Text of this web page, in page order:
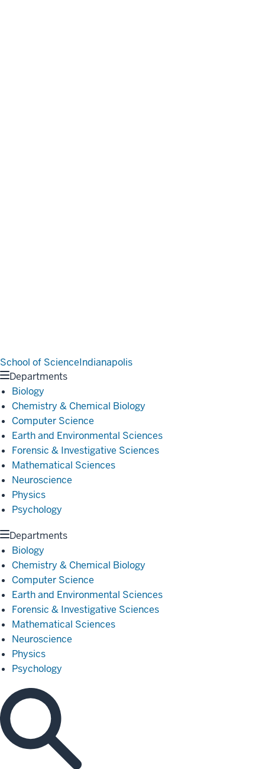
School of ScienceIndianapolis
Departments
Biology
Chemistry & Chemical Biology
Computer Science
Earth and Environmental Sciences
Forensic & Investigative Sciences
Mathematical Sciences
Neuroscience
Physics
Psychology
Departments
Biology
Chemistry & Chemical Biology
Computer Science
Earth and Environmental Sciences
Forensic & Investigative Sciences
Mathematical Sciences
Neuroscience
Physics
Psychology